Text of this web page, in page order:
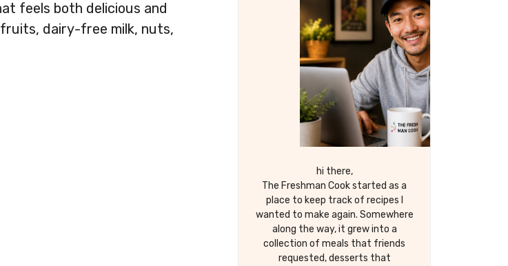
feels both delicious and
dairy-free milk, nuts,
hi there,
The Freshman Cook started as a
place to keep track of recipes I
wanted to make again. Somewhere
along the way, it grew into a
collection of meals that friends
requested, desserts that